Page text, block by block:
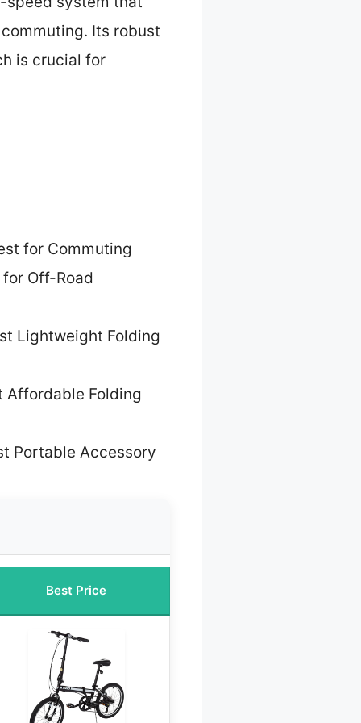
Its robust
is crucial for
for Commuting
Off-Road
Lightweight Folding
Affordable Folding
Portable Accessory
Best Price